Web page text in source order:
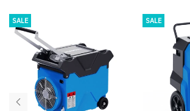
SALE SALE